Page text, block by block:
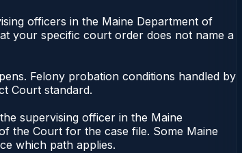
officers in the Maine Department of
your specific court order does not name a
Felony probation conditions handled by
Court standard.
supervising officer in the Maine
the Court for the case file. Some Maine
which path applies.